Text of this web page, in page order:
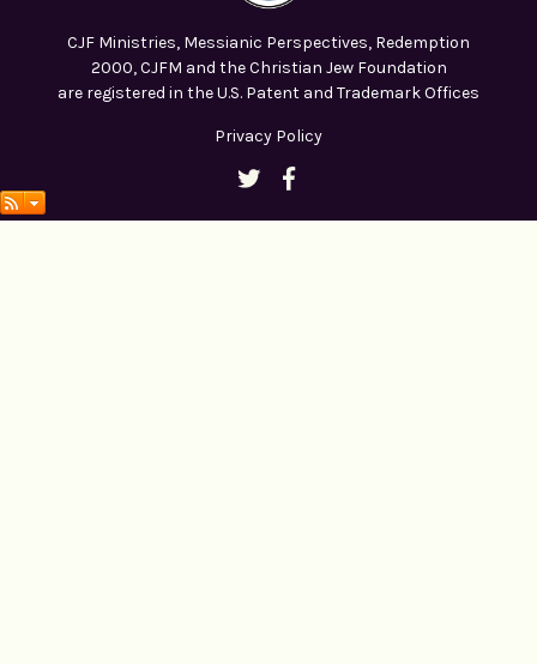
CJF Ministries, Messianic Perspectives, Redemption
2000, CJFM and the Christian Jew Foundation
are registered in the U.S. Patent and Trademark Offices
Privacy Policy